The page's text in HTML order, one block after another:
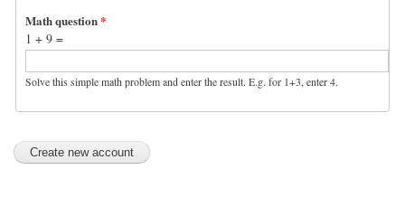
Math question*
1 + 9 =
Solve this simple math problem and enter the result. E.g. for 1+3, enter 4.